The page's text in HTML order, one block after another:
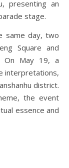
presenting an
stage.
same day, two
Square and
On May 19, a
interpretations,
district.
the event
essence and